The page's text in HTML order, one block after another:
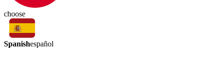
choose
Spanishespañol